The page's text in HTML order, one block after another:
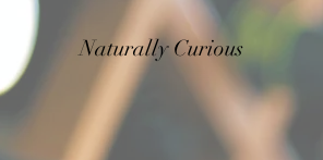
Naturally Curious